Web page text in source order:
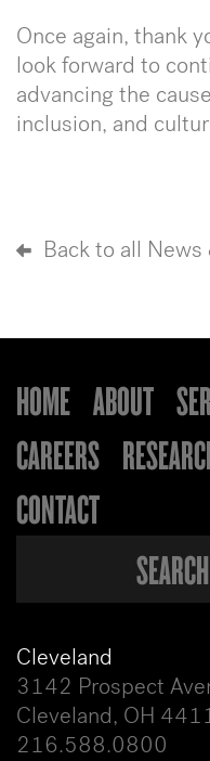
Once again, thank
look forward to
advancing the
inclusion, and
Back to all News
HOME ABOUT
CAREERS
CONTACT
Cleveland
3142 Prospect
Cleveland, OH
216.588.0800